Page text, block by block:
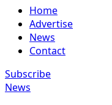
Home
Advertise
News
Contact
Subscribe
News